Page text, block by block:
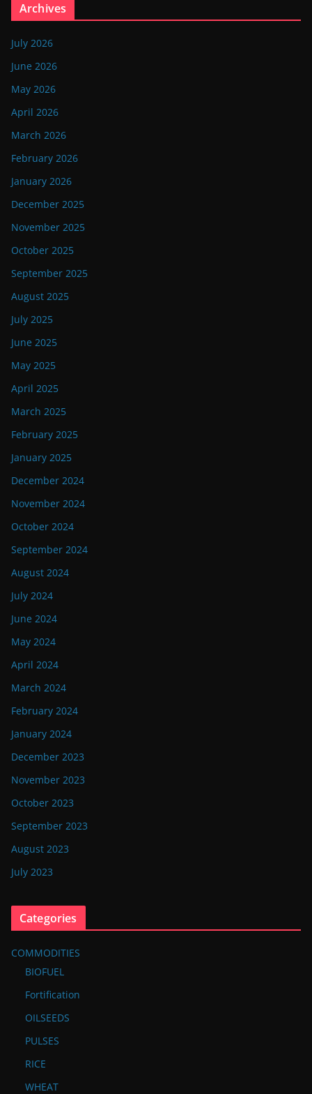
Archives
July 2026
June 2026
May 2026
April 2026
March 2026
February 2026
January 2026
December 2025
November 2025
October 2025
September 2025
August 2025
July 2025
June 2025
May 2025
April 2025
March 2025
February 2025
January 2025
December 2024
November 2024
October 2024
September 2024
August 2024
July 2024
June 2024
May 2024
April 2024
March 2024
February 2024
January 2024
December 2023
November 2023
October 2023
September 2023
August 2023
July 2023
Categories
COMMODITIES
BIOFUEL
Fortification
OILSEEDS
PULSES
RICE
WHEAT